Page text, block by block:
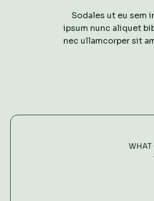
Sodales ut eu sem
ipsum nunc aliquet
nec ullamcorper sit
WHAT